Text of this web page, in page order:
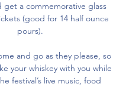
get a commemorative glass
(good for 14 half ounce
pours).
and go as they please, so
your whiskey with you while
festival’s live music, food